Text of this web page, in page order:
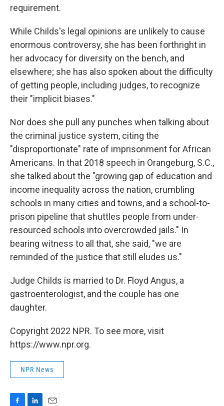
requirement.
While Childs's legal opinions are unlikely to cause
enormous controversy, she has been forthright in
her advocacy for diversity on the bench, and
elsewhere; she has also spoken about the difficulty
of getting people, including judges, to recognize
their "implicit biases."
Nor does she pull any punches when talking about
the criminal justice system, citing the
"disproportionate" rate of imprisonment for African
Americans. In that 2018 speech in Orangeburg, S.C.,
she talked about the "growing gap of education and
income inequality across the nation, crumbling
schools in many cities and towns, and a school-to-
prison pipeline that shuttles people from under-
resourced schools into overcrowded jails." In
bearing witness to all that, she said, "we are
reminded of the justice that still eludes us."
Judge Childs is married to Dr. Floyd Angus, a
gastroenterologist, and the couple has one
daughter.
Copyright 2022 NPR. To see more, visit
https://www.npr.org.
NPR News